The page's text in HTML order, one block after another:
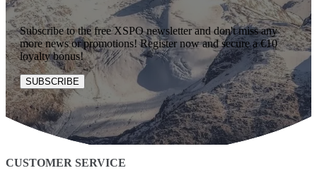
Subscribe to the free XSPO newsletter and don't miss any
more news or promotions! Register now and secure a €10
loyalty bonus!
SUBSCRIBE
CUSTOMER SERVICE